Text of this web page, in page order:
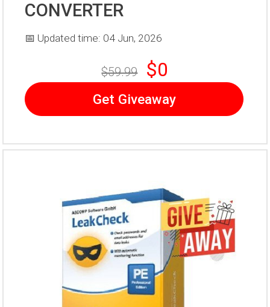
CONVERTER
📅 Updated time: 04 Jun, 2026
$59.99 $0
Get Giveaway